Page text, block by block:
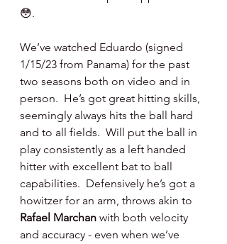
😳.
We’ve watched Eduardo (signed
1/15/23 from Panama) for the past
two seasons both on video and in
person.  He’s got great hitting skills,
seemingly always hits the ball hard
and to all fields.  Will put the ball in
play consistently as a left handed
hitter with excellent bat to ball
capabilities.  Defensively he’s got a
howitzer for an arm, throws akin to
Rafael Marchan with both velocity
and accuracy - even when we’ve